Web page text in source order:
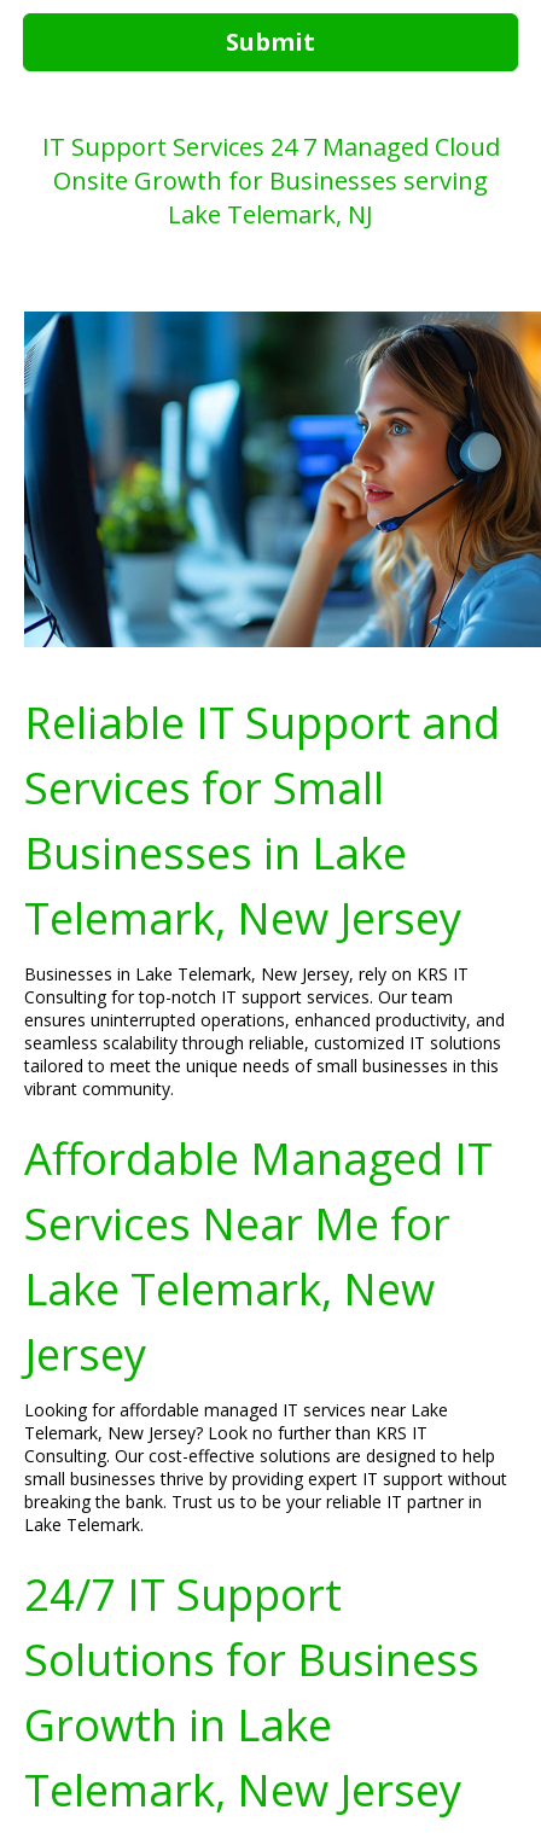
Submit
IT Support Services 24 7 Managed Cloud
Onsite Growth for Businesses serving
Lake Telemark, NJ
Reliable IT Support and
Services for Small
Businesses in Lake
Telemark, New Jersey
Businesses in Lake Telemark, New Jersey, rely on KRS IT
Consulting for top-notch IT support services. Our team
ensures uninterrupted operations, enhanced productivity, and
seamless scalability through reliable, customized IT solutions
tailored to meet the unique needs of small businesses in this
vibrant community.
Affordable Managed IT
Services Near Me for
Lake Telemark, New
Jersey
Looking for affordable managed IT services near Lake
Telemark, New Jersey? Look no further than KRS IT
Consulting. Our cost-effective solutions are designed to help
small businesses thrive by providing expert IT support without
breaking the bank. Trust us to be your reliable IT partner in
Lake Telemark.
24/7 IT Support
Solutions for Business
Growth in Lake
Telemark, New Jersey